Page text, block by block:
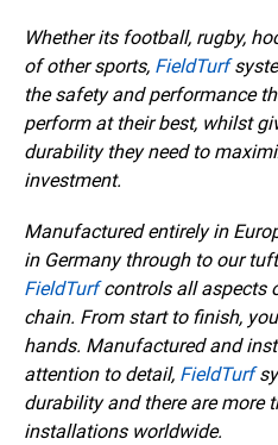
Whether its football, rugby,
of other sports, FieldTurf
the safety and performance
perform at their best, whilst
durability they need to
investment.
Manufactured entirely in
in Germany through to our
FieldTurfcontrols all aspects
chain. From start to finish,
hands. Manufactured and
attention to detail, FieldTurf
durability and there are more
installations worldwide.